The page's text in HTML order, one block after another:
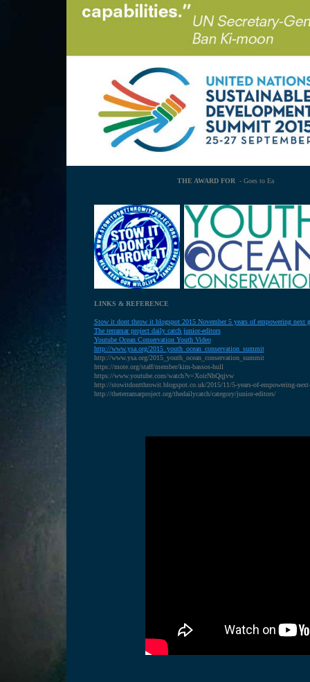
THE AWARD FOR - Goes to Ea
LINKS & REFERENCE
Stow it dont throw it blogspot 2015 November 5 years of empowering next
The terramar project daily catch junior-editors
Youtube Ocean Conservation Youth Video
http://www.ysa.org/2015_youth_ocean_conservation_summit
http://www.ysa.org/2015_youth_ocean_conservation_summit
https://mote.org/staff/member/kim-bassos-hull
https://www.youtube.com/watch?v=XoirNhQqjvw
http://stowitdontthrowit.blogspot.co.uk/2015/11/5-years-of-empowering-
http://theterramarproject.org/thedailycatch/category/junior-editors/